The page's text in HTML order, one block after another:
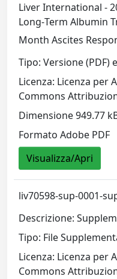
Liver International -
Long‐Term Albumin
Month Ascites
Tipo: Versione
Licenza: Licenza per
Commons
Dimensione 949.77
Formato Adobe PDF
Visualizza/Apri
liv70598-sup-0001-
Descrizione:
Tipo: File
Licenza: Licenza per
Commons